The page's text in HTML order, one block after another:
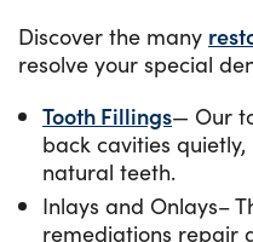
Discover the many
resolve your special
Tooth Fillings— Our
back cavities
natural teeth.
Inlays and Onlays–
remediations repair